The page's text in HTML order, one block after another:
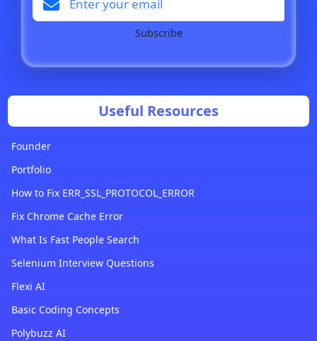
Subscribe
Useful Resources
Founder
Portfolio
How to Fix ERR_SSL_PROTOCOL_ERROR
Fix Chrome Cache Error
What Is Fast People Search
Selenium Interview Questions
Flexi AI
Basic Coding Concepts
Polybuzz AI